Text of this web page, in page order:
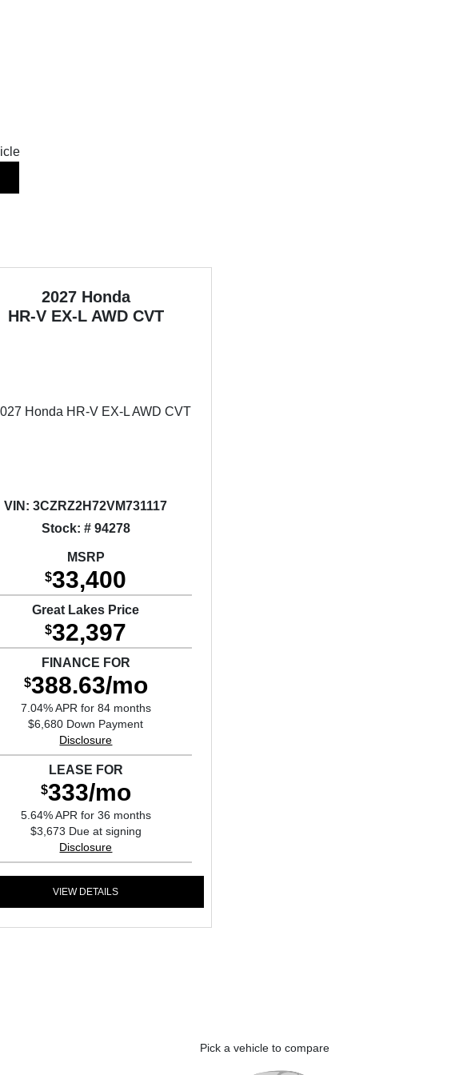
2027 Honda
HR-V EX-L AWD CVT
VIN: 3CZRZ2H72VM731117
Stock: # 94278
MSRP
$33,400
Great Lakes Price
$32,397
FINANCE FOR
$388.63/mo
7.04% APR for 84 months
$6,680 Down Payment
Disclosure
LEASE FOR
$333/mo
5.64% APR for 36 months
$3,673 Due at signing
Disclosure
VIEW DETAILS
Pick a vehicle to compare